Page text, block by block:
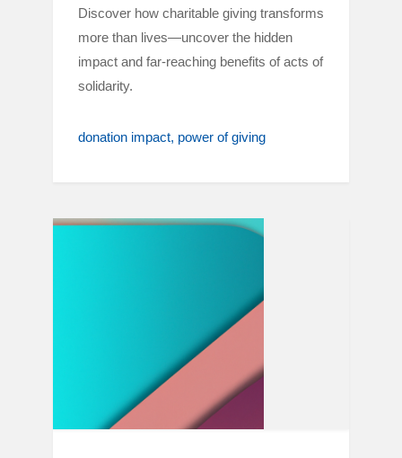
Discover how charitable giving transforms
more than lives—uncover the hidden
impact and far-reaching benefits of acts of
solidarity.
donation impact power of giving